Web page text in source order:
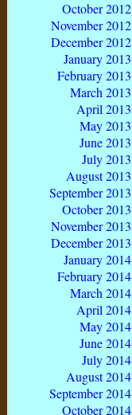
October 2012
November 2012
December 2012
January 2013
February 2013
March 2013
April 2013
May 2013
June 2013
July 2013
August 2013
September 2013
October 2013
November 2013
December 2013
January 2014
February 2014
March 2014
April 2014
May 2014
June 2014
July 2014
August 2014
September 2014
October 2014